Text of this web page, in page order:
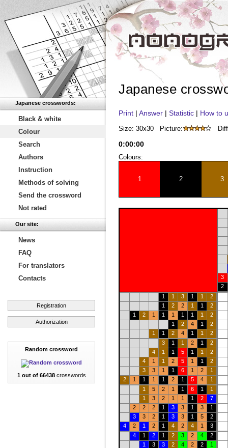
Japanese crosswords:
Black & white
Colour
Search
Authors
Instruction
Methods of solving
Send the crossword
Not rated
Our site:
News
FAQ
For translators
Contacts
Registration
Authorization
Random crossword
1 out of 66438crosswords
Japanese
Print | Answer | Statistic | How to
Size: 30x30 Picture:
0:00:00
Colours:
1 2 3
3
2
1
1 3 1 1
2
1
2 2 1 1
2
1
2 1 1 1 1 1 1
2
1
2 4 1
2
1
1 2 4 1 1
2
3
1 1 2 1
2
4
1 1 5 1 1
2
4
1 1 2 5 1 1
2
3
3 1 1 6 1 2
1
2
1 1 1 1 2 1 5 4
1
1
5 2 1 1 6 1
1
1
3 2 1 1 1 2
7
2
2 2 1 3 3 1 3
1
3
3 2 1 3 3 1 5
2
4
2 1 2 1 4 2 4 1
3
4
1 2 1 2 3 2 4
2
1
3 3 2 4 2 2
1